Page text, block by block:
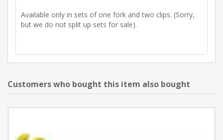
Available only in sets of one fork and two clips. (Sorry,
but we do not split up sets for sale).
Customers who bought this item also bought